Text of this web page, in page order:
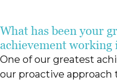
What has been your
achievement working
One of our greatest
our proactive approach